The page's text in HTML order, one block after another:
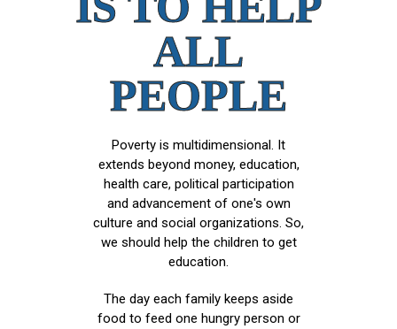
ALL
PEOPLE
Poverty is multidimensional. It
extends beyond money, education,
health care, political participation
and advancement of one's own
culture and social organizations. So,
we should help the children to get
education.
The day each family keeps aside
food to feed one hungry person or